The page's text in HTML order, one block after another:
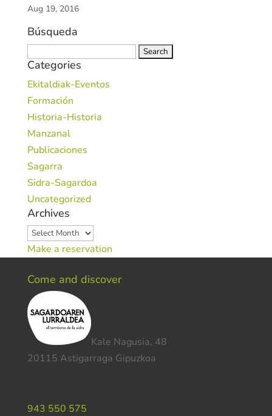
Aug 19, 2016
Búsqueda
for:
Categories
Ekitaldiak-Eventos
Formación
Historia-Historia
Manzanal
Publicaciones
Sagarra
Sidra-Sagardoa
Uncategorized
Archives
Archives
Make a reservation
Come and discover
Kale Nagusia, 48
20115 Astigarraga Gipuzkoa
943 550 575